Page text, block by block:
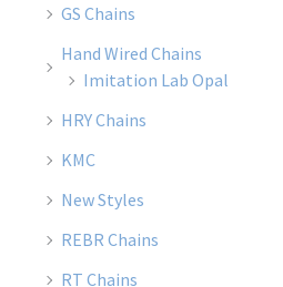
GS Chains
Hand Wired Chains
Imitation Lab Opal
HRY Chains
KMC
New Styles
REBR Chains
RT Chains